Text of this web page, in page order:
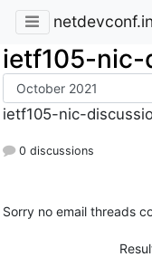
ietf105-nic-
ietf105-nic-
0 discussions
Sorry no email threads